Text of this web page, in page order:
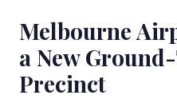
Melbourne
a New
Precinct